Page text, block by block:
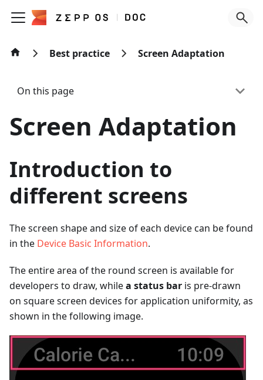
Best practice Screen Adaptation
On this page
Screen Adaptation
Introduction to
different screens
The screen shape and size of each device can be found
in the Device Basic Information.
The entire area of the round screen is available for
developers to draw, whilea status bar is pre-drawn
on square screen devices for application uniformity, as
shown in the following image.